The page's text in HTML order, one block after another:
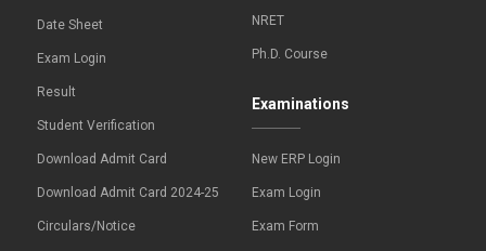
Date Sheet
Exam Login
Result
Student Verification
Download Admit Card
Download Admit Card 2024-25
Circulars/Notice
NRET
Ph.D. Course
Examinations
New ERP Login
Exam Login
Exam Form